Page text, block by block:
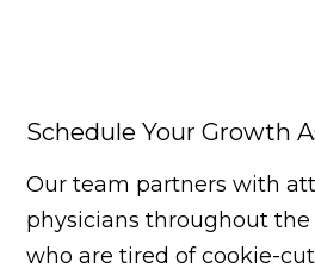
Schedule Your Growth
Our team partners with
physicians throughout the
who are tired of cookie-